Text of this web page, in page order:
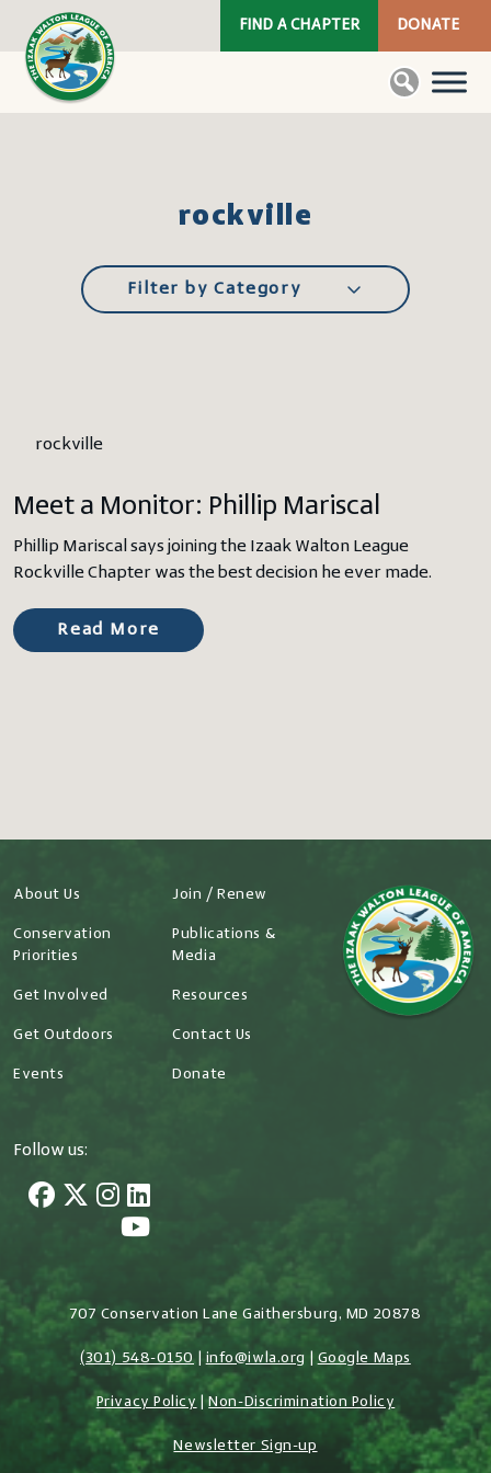
FIND A CHAPTER DONATE
rockville
Filter by Category
rockville
Meet a Monitor: Phillip Mariscal
Phillip Mariscal says joining the Izaak Walton League
Rockville Chapter was the best decision he ever made.
Read More
About Us
Conservation
Priorities
Get Involved
Get Outdoors
Events
Join / Renew
Publications &
Media
Resources
Contact Us
Donate
Follow us:
707 Conservation Lane Gaithersburg, MD 20878
(301) 548-0150| info@iwla.org Google Maps
Privacy Policy |Non-Discrimination Policy
Newsletter Sign-up